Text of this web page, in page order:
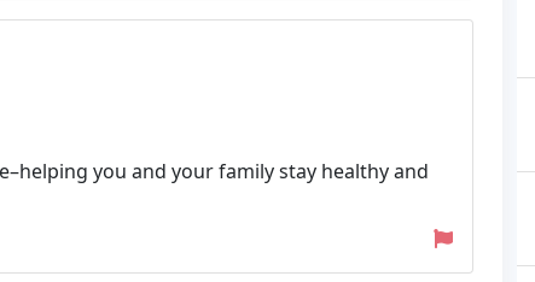
you and your family stay healthy and